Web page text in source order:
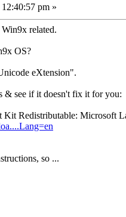
pm »
Win9x related.
OS?
eXtension".
see if it doesn't fix it for you:
Kit Redistributable: Microsoft
so ...